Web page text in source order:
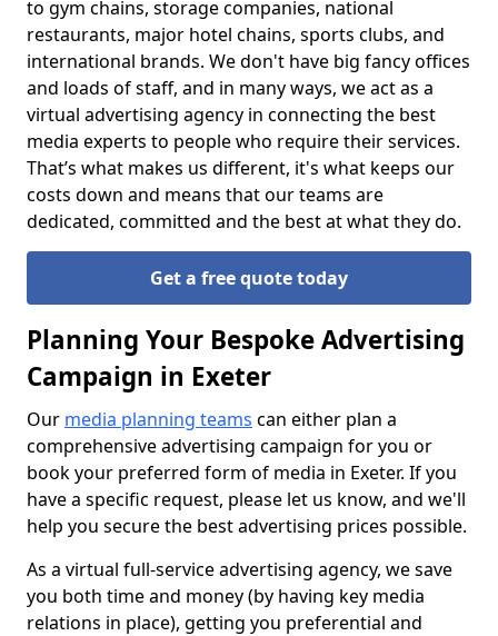
to gym chains, storage companies, national
restaurants, major hotel chains, sports clubs, and
international brands. We don't have big fancy offices
and loads of staff, and in many ways, we act as a
virtual advertising agency in connecting the best
media experts to people who require their services.
That’s what makes us different, it's what keeps our
costs down and means that our teams are
dedicated, committed and the best at what they do.
Get a free quote today
Planning Your Bespoke Advertising
Campaign in Exeter
Our media planning teams can either plan a
comprehensive advertising campaign for you or
book your preferred form of media in Exeter. If you
have a specific request, please let us know, and we'll
help you secure the best advertising prices possible.
As a virtual full-service advertising agency, we save
you both time and money (by having key media
relations in place), getting you preferential and